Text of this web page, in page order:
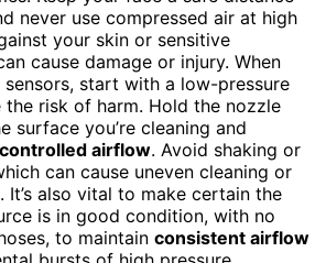
never use compressed air at high
your skin or sensitive
cause damage or injury. When
start with a low-pressure
risk of harm. Hold the nozzle
surface you’re cleaning and
airflow. Avoid shaking or
can cause uneven cleaning or
It’s also vital to make certain the
is in good condition, with no
to maintain consistent airflow